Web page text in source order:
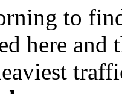
to
here and